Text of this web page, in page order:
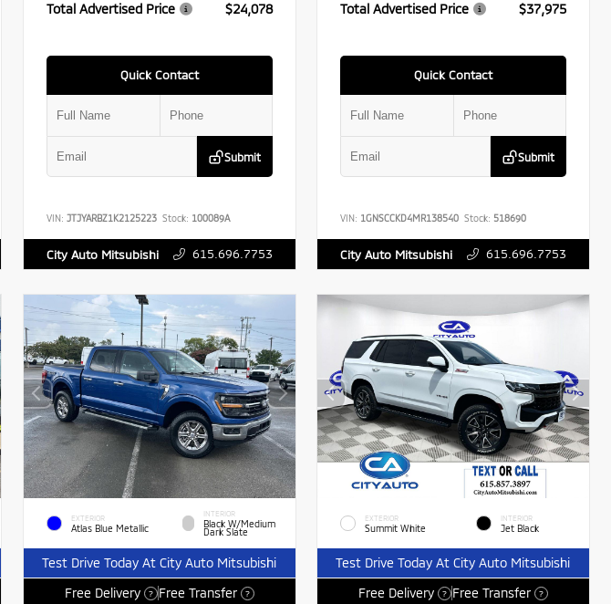
Total Advertised Price
$24,078
Quick Contact
Submit
VIN: JTJYARBZ1K2125223 Stock: 100089A
City Auto Mitsubishi 615.696.7753
Total Advertised Price
$37,975
Quick Contact
Submit
VIN: 1GNSCCKD4MR138540 Stock: 518690
City Auto Mitsubishi 615.696.7753
EXTERIOR
Atlas Blue Metallic
INTERIOR
Black W/Medium
Dark Slate
Test Drive Today At City Auto Mitsubishi
Free Delivery
? Free Transfer ?
EXTERIOR
Summit White
INTERIOR
Jet Black
Test Drive Today At City Auto Mitsubishi
Free Delivery
? Free Transfer ?